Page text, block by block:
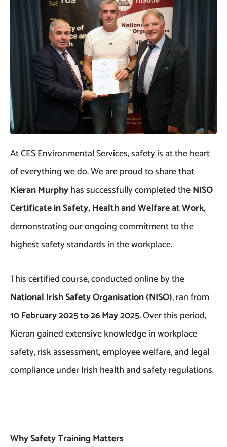
At CES Environmental Services, safety is at the heart
of everything we do. We are proud to share that
Kieran Murphyhas successfully completed theNISO
Certificate in Safety, Health and Welfare at Work,
demonstrating our ongoing commitment to the
highest safety standards in the workplace.
This certified course, conducted online by the
National Irish Safety Organisation (NISO), ran from
10 February 2025 to 26 May 2025. Over this period,
Kieran gained extensive knowledge in workplace
safety, risk assessment, employee welfare, and legal
compliance under Irish health and safety regulations.
Why Safety Training Matters